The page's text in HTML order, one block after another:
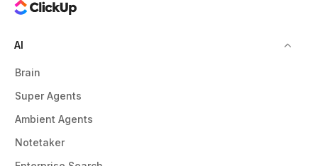
AI
Brain
Super Agents
Ambient Agents
Notetaker